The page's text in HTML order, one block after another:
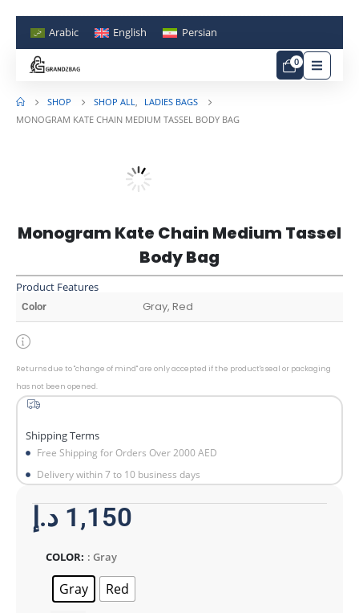
Arabic English Persian
0
SHOP SHOP ALL,
LADIES BAGS
MONOGRAM KATE CHAIN MEDIUM TASSEL BODY BAG
Monogram Kate Chain Medium Tassel
Body Bag
Product Features
Color Gray, Red
Returns due to "change of mind" are only accepted if the product's seal or packaging
has not been opened.
Shipping Terms
Free Shipping for Orders Over 2000 AED
Delivery within 7 to 10 business days
1,150 د.إ
COLOR : Gray
Gray Red